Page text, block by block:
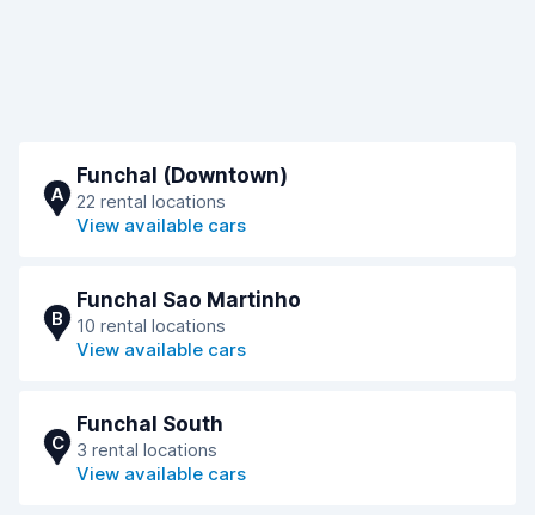
A
Funchal (Downtown)
22 rental locations
View available cars
B
Funchal Sao Martinho
10 rental locations
View available cars
C
Funchal South
3 rental locations
View available cars